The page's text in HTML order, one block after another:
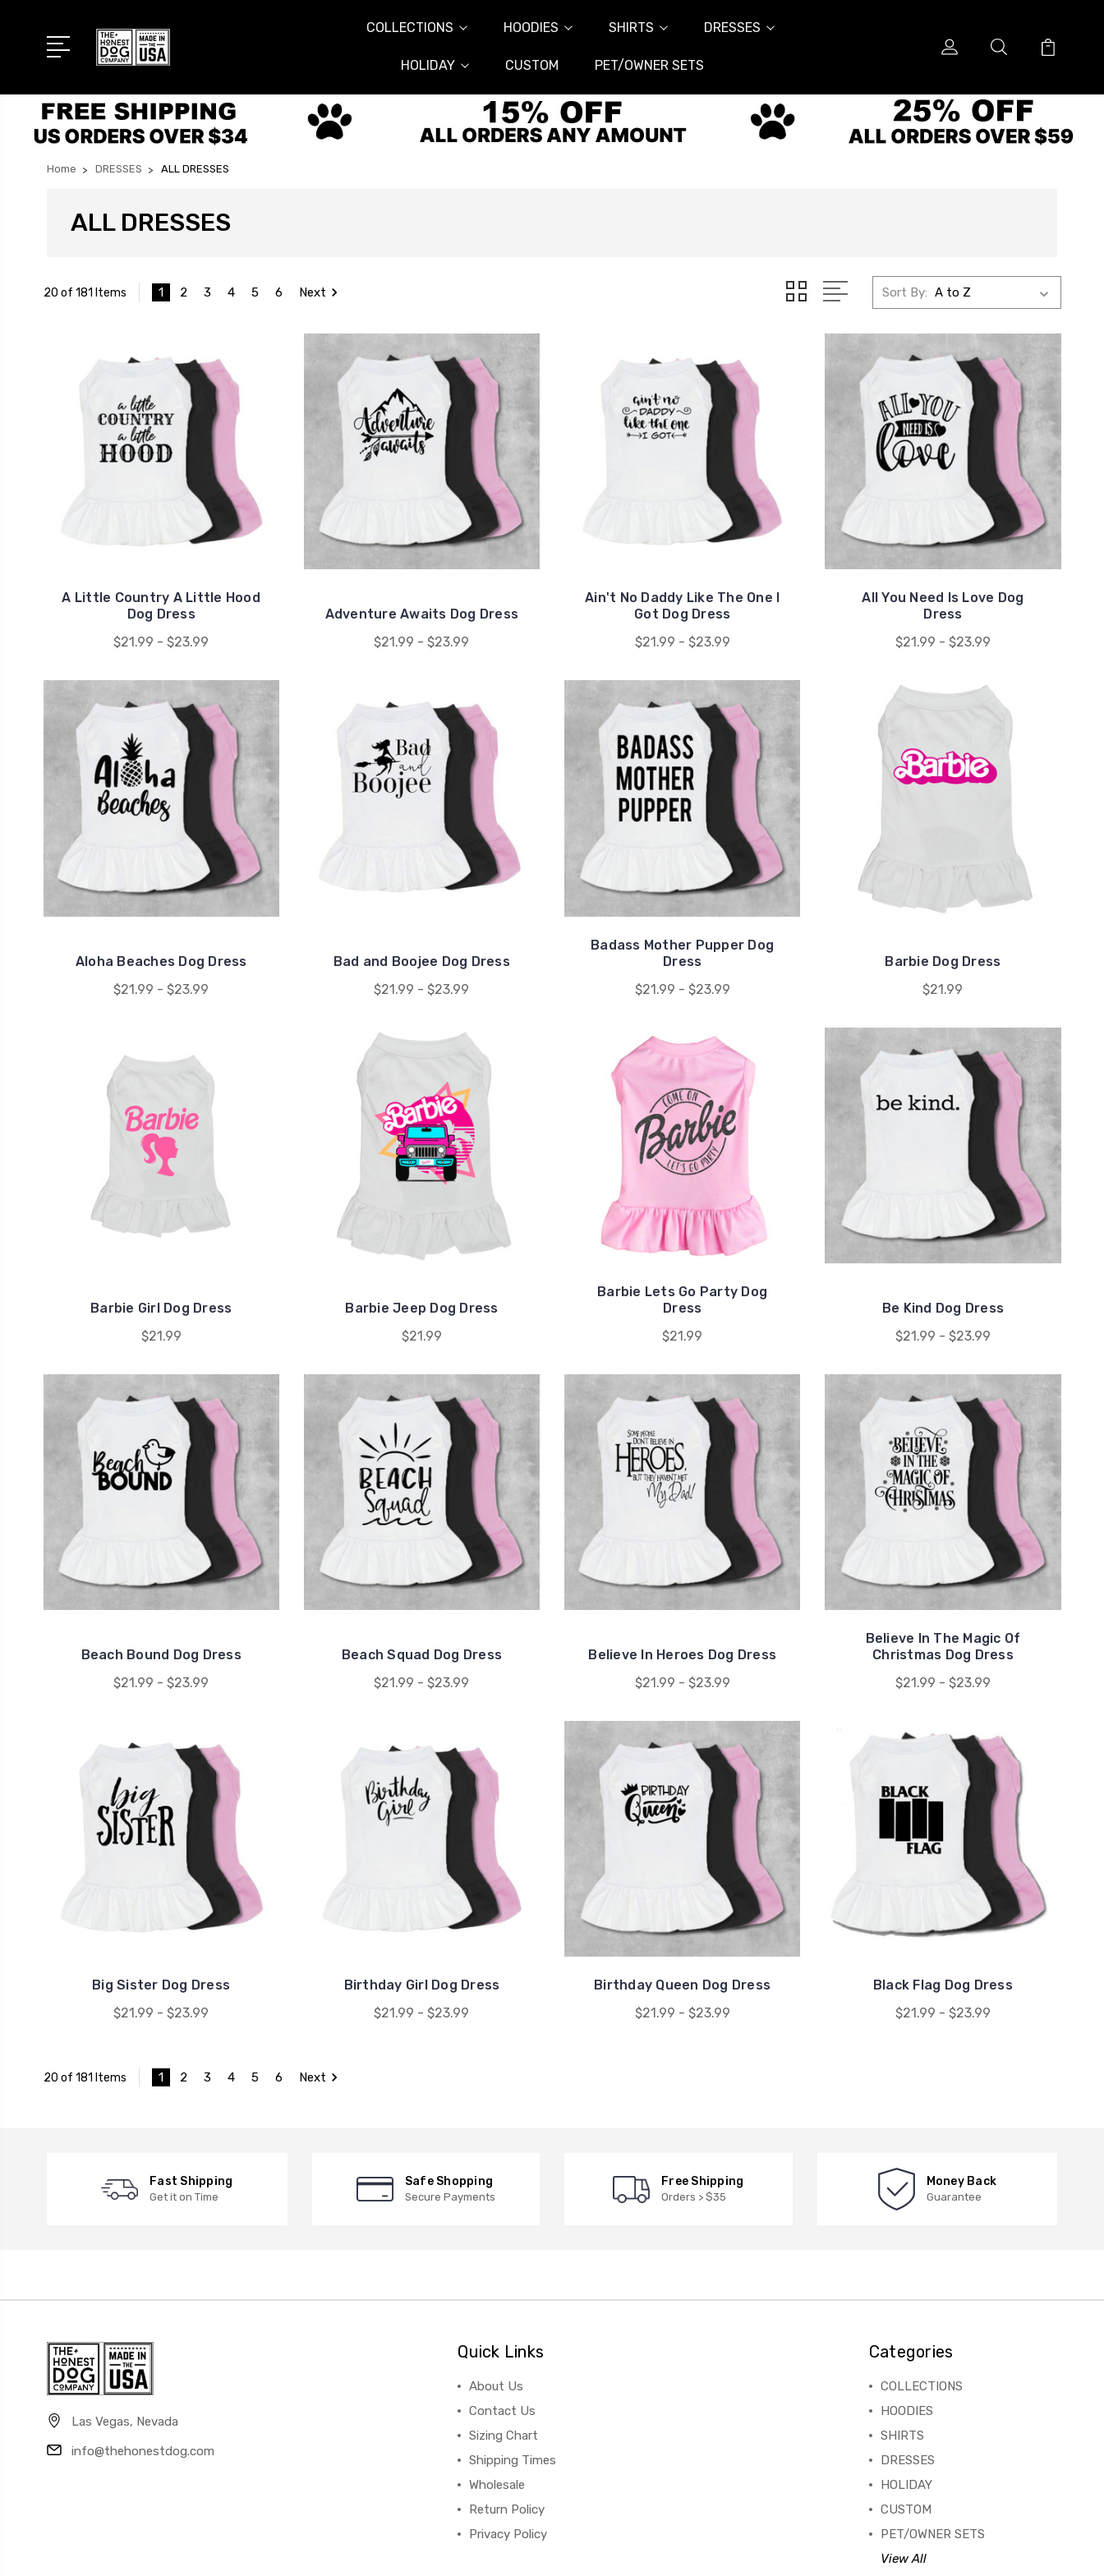
COLLECTIONS HOODIES SHIRTS DRESSES
HOLIDAY CUSTOM PET/OWNER SETS
Home DRESSES ALL DRESSES
ALL DRESSES
20 of 181 Items 1 2 3 4 5 6 Next Sort By:
A Little Country A Little Hood
Dog Dress
$21.99 - $23.99
Adventure Awaits Dog Dress
$21.99 - $23.99
Ain't No Daddy Like The One I
Got Dog Dress
$21.99 - $23.99
All You Need Is Love Dog
Dress
$21.99 - $23.99
Aloha Beaches Dog Dress
$21.99 - $23.99
Bad and Boojee Dog Dress
$21.99 - $23.99
Badass Mother Pupper Dog
Dress
$21.99 - $23.99
Barbie Dog Dress
$21.99
Barbie Girl Dog Dress
$21.99
Barbie Jeep Dog Dress
$21.99
Barbie Lets Go Party Dog
Dress
$21.99
Be Kind Dog Dress
$21.99 - $23.99
Beach Bound Dog Dress
$21.99 - $23.99
Beach Squad Dog Dress
$21.99 - $23.99
Believe In Heroes Dog Dress
$21.99 - $23.99
Believe In The Magic Of
Christmas Dog Dress
$21.99 - $23.99
Big Sister Dog Dress
$21.99 - $23.99
Birthday Girl Dog Dress
$21.99 - $23.99
Birthday Queen Dog Dress
$21.99 - $23.99
Black Flag Dog Dress
$21.99 - $23.99
20 of 181 Items 1 2 3 4 5 6 Next
Fast Shipping
Get it on Time
Safe Shopping
Secure Payments
Free Shipping
Orders > $35
Money Back
Guarantee
Las Vegas, Nevada
info@thehonestdog.com
Quick Links
About Us
Contact Us
Sizing Chart
Shipping Times
Wholesale
Return Policy
Privacy Policy
Categories
COLLECTIONS
HOODIES
SHIRTS
DRESSES
HOLIDAY
CUSTOM
PET/OWNER SETS
View All